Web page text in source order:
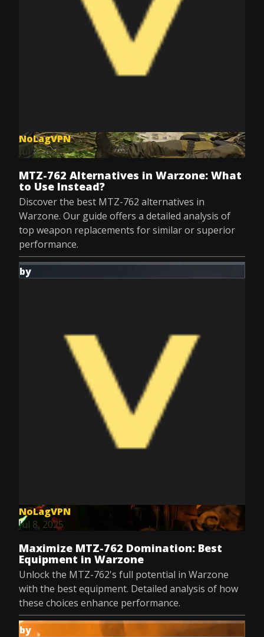
NoLagVPN
Jul 8, 2025
MTZ-762 Alternatives in Warzone: What
to Use Instead?
Discover the best MTZ-762 alternatives in
Warzone. Our guide offers a detailed analysis of
top weapon replacements for similar or superior
performance.
by
NoLagVPN
Jul 8, 2025
Maximize MTZ-762 Domination: Best
Equipment in Warzone
Unlock the MTZ-762's full potential in Warzone
with the best equipment. Detailed analysis of how
these choices enhance performance.
by